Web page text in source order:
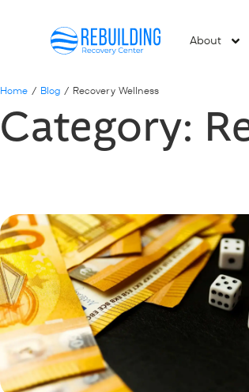
About
Home / Blog / Recovery Wellness
Category: